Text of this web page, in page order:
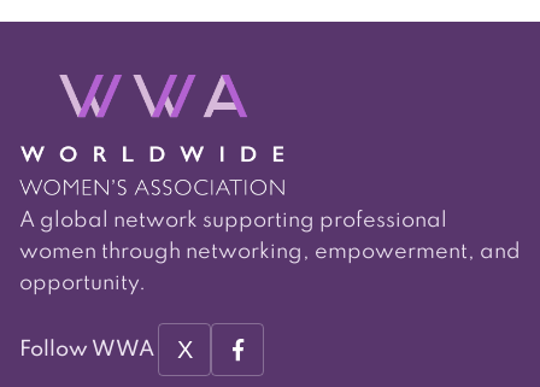
A global network supporting professional
women through networking, empowerment, and
opportunity.
Follow WWA X